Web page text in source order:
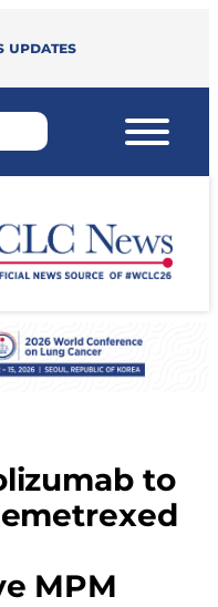
updates
to
MPM